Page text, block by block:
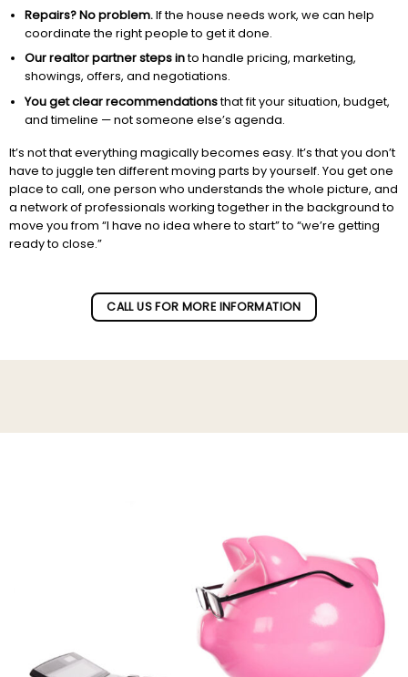
Repairs? No problem.If the house needs work, we can help
coordinate the right people to get it done.
Our realtor partner steps into handle pricing, marketing,
showings, offers, and negotiations.
You get clear recommendationsthat fit your situation, budget,
and timeline — not someone else’s agenda.
It’s not that everything magically becomes easy. It’s that you don’t
have to juggle ten different moving parts by yourself. You get one
place to call, one person who understands the whole picture, and
a network of professionals working together in the background to
move you from “I have no idea where to start” to “we’re getting
ready to close.”
CALL US FOR MORE INFORMATION